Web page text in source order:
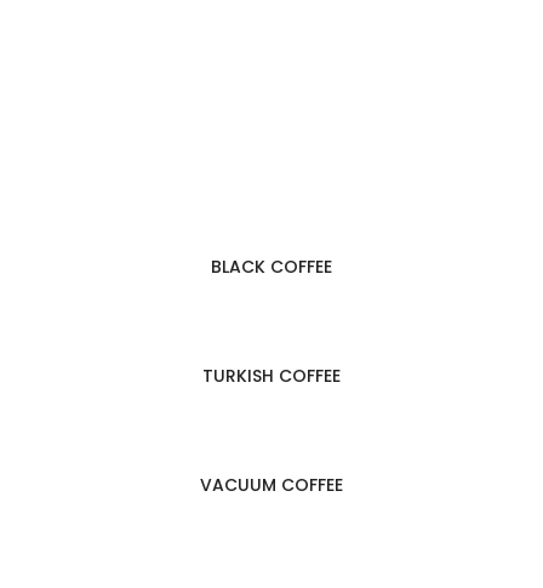
BLACK COFFEE
TURKISH COFFEE
VACUUM COFFEE